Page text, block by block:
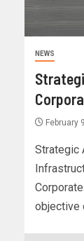
NEWS
February
Strategic
objective